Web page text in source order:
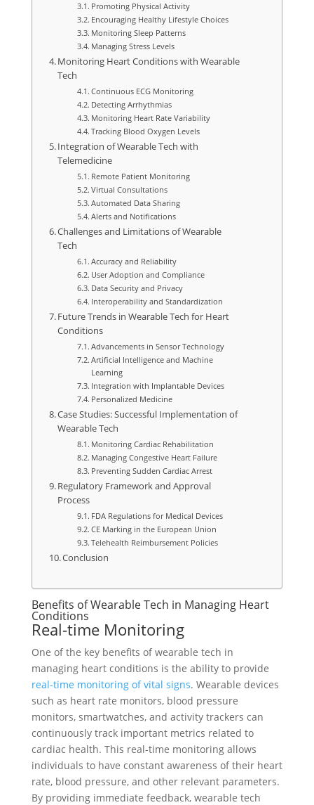
Promoting Physical Activity
Encouraging Healthy Lifestyle Choices
Monitoring Sleep Patterns
Managing Stress Levels
Monitoring Heart Conditions with Wearable
Tech
Continuous ECG Monitoring
Detecting Arrhythmias
Monitoring Heart Rate Variability
Tracking Blood Oxygen Levels
Integration of Wearable Tech with
Telemedicine
Remote Patient Monitoring
Virtual Consultations
Automated Data Sharing
Alerts and Notifications
Challenges and Limitations of Wearable
Tech
Accuracy and Reliability
User Adoption and Compliance
Data Security and Privacy
Interoperability and Standardization
Future Trends in Wearable Tech for Heart
Conditions
Advancements in Sensor Technology
Artificial Intelligence and Machine
Learning
Integration with Implantable Devices
Personalized Medicine
Case Studies: Successful Implementation of
Wearable Tech
Monitoring Cardiac Rehabilitation
Managing Congestive Heart Failure
Preventing Sudden Cardiac Arrest
Regulatory Framework and Approval
Process
FDA Regulations for Medical Devices
CE Marking in the European Union
Telehealth Reimbursement Policies
Conclusion
Benefits of Wearable Tech in Managing Heart
Conditions
Real-time Monitoring
One of the key benefits of wearable tech in
managing heart conditions is the ability to provide
real-time monitoring of vital signs. Wearable devices
such as heart rate monitors, blood pressure
monitors, smartwatches, and activity trackers can
continuously track important metrics related to
cardiac health. This real-time monitoring allows
individuals to have constant awareness of their heart
rate, blood pressure, and other relevant parameters.
By providing immediate feedback, wearable tech